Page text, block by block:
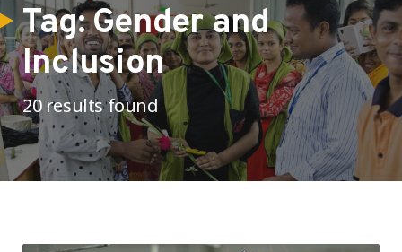
Tag:Gender and
Inclusion
20 results found